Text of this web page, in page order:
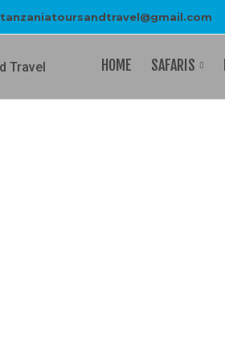
tanzaniatoursandtravel@gmail.com
HOME SAFARIS